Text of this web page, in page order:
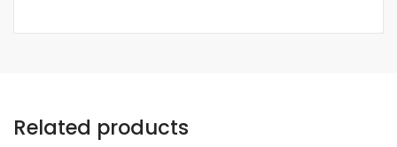
Related products